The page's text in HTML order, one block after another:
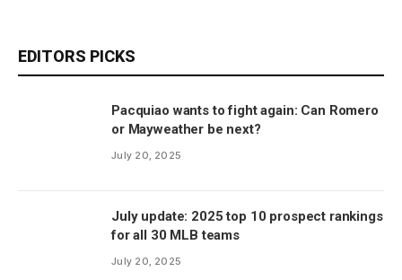
EDITORS PICKS
Pacquiao wants to fight again: Can Romero
or Mayweather be next?
July 20, 2025
July update: 2025 top 10 prospect rankings
for all 30 MLB teams
July 20, 2025